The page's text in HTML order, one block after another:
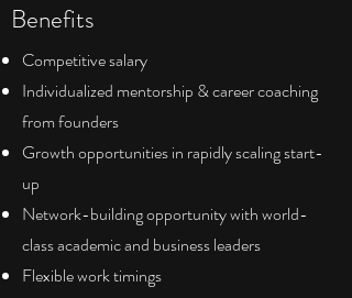
Benefits
Competitive salary
Individualized mentorship & career coaching
from founders
Growth opportunities in rapidly scaling start-
up
Network-building opportunity with world-
class academic and business leaders
Flexible work timings